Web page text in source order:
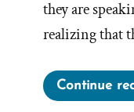
they are
realizing that
Continue